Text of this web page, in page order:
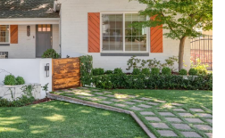
2026, 12:00 PM - 2:00 PM